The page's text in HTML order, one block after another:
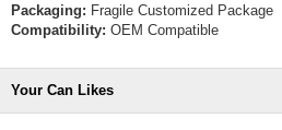
Packaging: Fragile Customized Package
Compatibility: OEM Compatible
Your Can Likes